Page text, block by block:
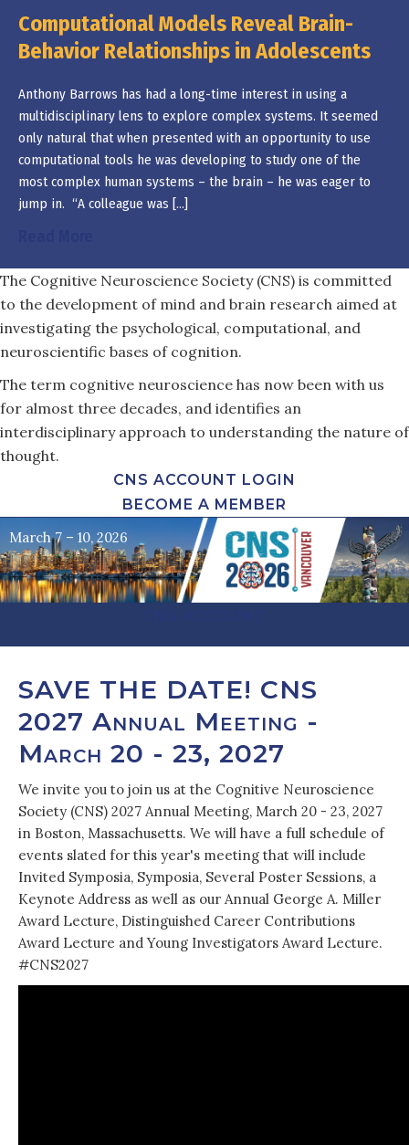
Computational Models Reveal Brain-
Behavior Relationships in Adolescents
Anthony Barrows has had a long-time interest in using a
multidisciplinary lens to explore complex systems. It seemed
only natural that when presented with an opportunity to use
computational tools he was developing to study one of the
most complex human systems – the brain – he was eager to
jump in. “A colleague was […]
The Cognitive Neuroscience Society (CNS) is committed
to the development of mind and brain research aimed at
investigating the psychological, computational, and
neuroscientific bases of cognition.
The term cognitive neuroscience has now been with us
for almost three decades, and identifies an
interdisciplinary approach to understanding the nature of
thought.
CNS ACCOUNT LOGIN
BECOME A MEMBER
March 7 – 10, 2026
SAVE THE DATE! CNS
2027 Annual Meeting -
March 20 - 23, 2027
We invite you to join us at the Cognitive Neuroscience
Society (CNS) 2027 Annual Meeting, March 20 - 23, 2027
in Boston, Massachusetts. We will have a full schedule of
events slated for this year's meeting that will include
Invited Symposia, Symposia, Several Poster Sessions, a
Keynote Address as well as our Annual George A. Miller
Award Lecture, Distinguished Career Contributions
Award Lecture and Young Investigators Award Lecture.
#CNS2027